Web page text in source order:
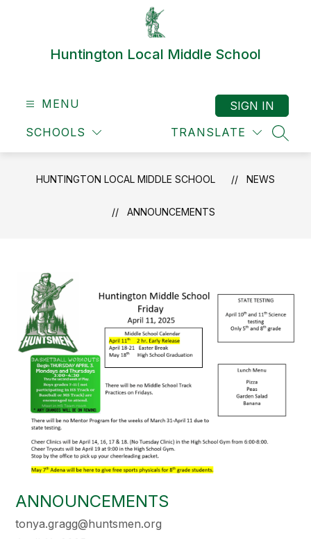
Huntington Local Middle School
MENU
SCHOOLS TRANSLATE
SIGN IN
HUNTINGTON LOCAL MIDDLE SCHOOL NEWS
ANNOUNCEMENTS
ANNOUNCEMENTS
tonya.gragg@huntsmen.org